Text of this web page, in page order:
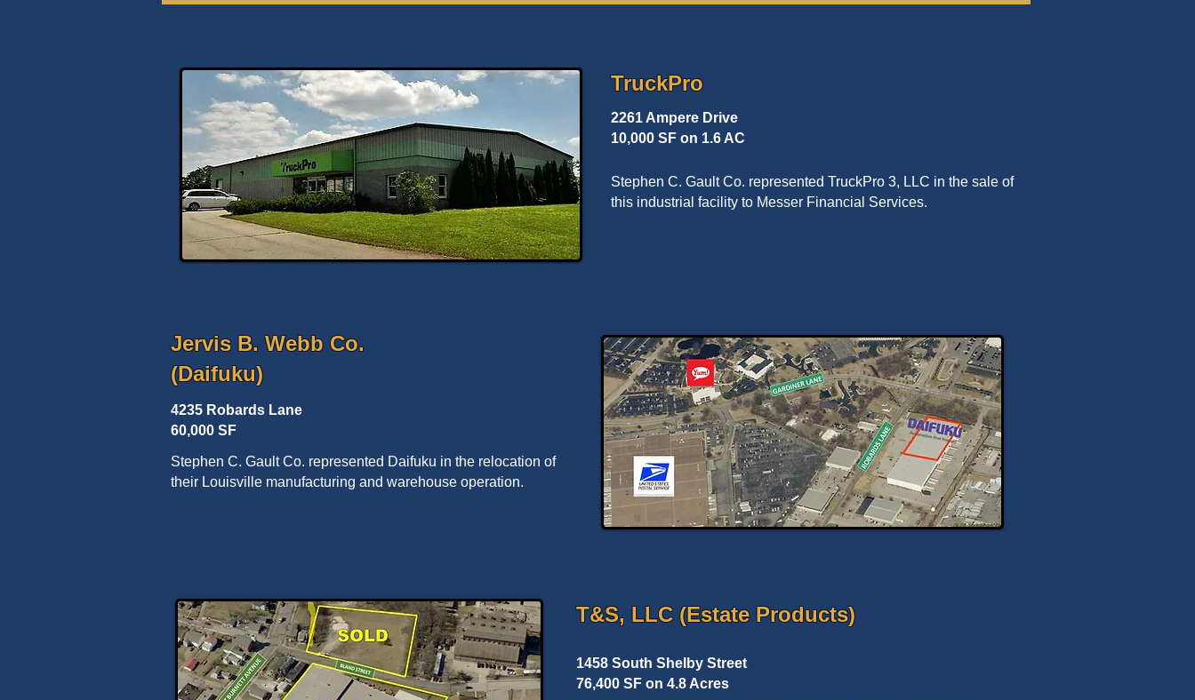
TruckPro
2261 Ampere Drive
10,000 SF on 1.6 AC
Stephen C. Gault Co. represented TruckPro 3, LLC in the sale of
this industrial facility to Messer Financial Services.
Jervis B. Webb Co.
(Daifuku)
4235 Robards Lane
60,000 SF
Stephen C. Gault Co. represented Daifuku in the relocation of
their Louisville manufacturing and warehouse operation.
T&S, LLC (Estate Products)
1458 South Shelby Street
76,400 SF on 4.8 Acres